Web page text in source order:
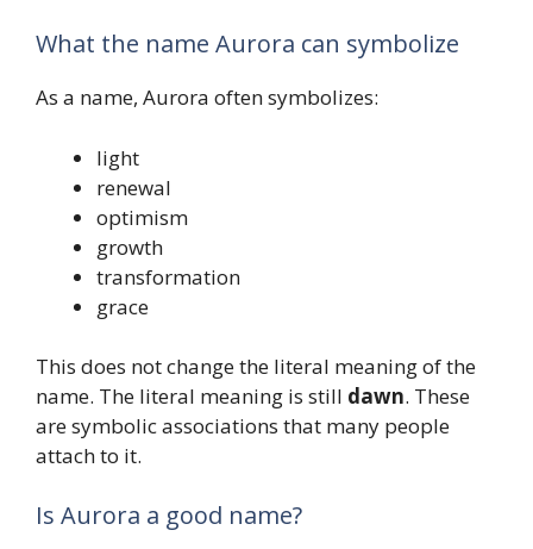
What the name Aurora can symbolize
As a name, Aurora often symbolizes:
light
renewal
optimism
growth
transformation
grace
This does not change the literal meaning of the
name. The literal meaning is still dawn. These
are symbolic associations that many people
attach to it.
Is Aurora a good name?